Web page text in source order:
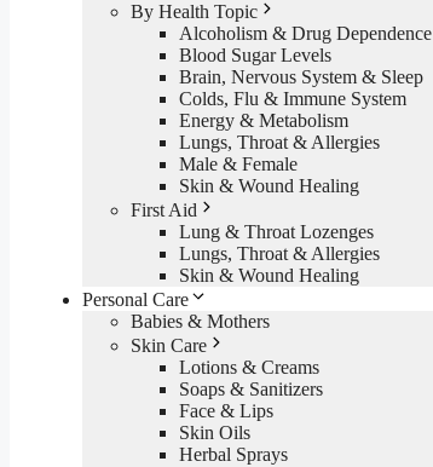
By Health Topic
Alcoholism & Drug Dependence
Blood Sugar Levels
Brain, Nervous System & Sleep
Colds, Flu & Immune System
Energy & Metabolism
Lungs, Throat & Allergies
Male & Female
Skin & Wound Healing
First Aid
Lung & Throat Lozenges
Lungs, Throat & Allergies
Skin & Wound Healing
Personal Care
Babies & Mothers
Skin Care
Lotions & Creams
Soaps & Sanitizers
Face & Lips
Skin Oils
Herbal Sprays